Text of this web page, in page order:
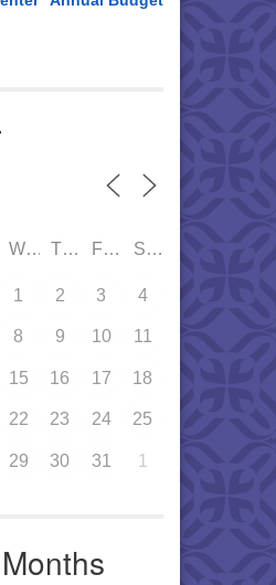
WED THU FRI SAT
1 2 3 4
8 9 10 11
15 16 17 18
22 23 24 25
29 30 31 1